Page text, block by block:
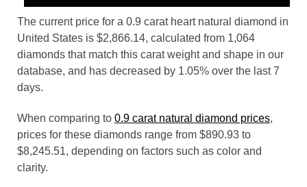
The current price for a 0.9 carat heart natural diamond in
United States is $2,866.14, calculated from 1,064
diamonds that match this carat weight and shape in our
database, and has decreased by 1.05% over the last 7
days.
When comparing to 0.9 carat natural diamond prices,
prices for these diamonds range from $890.93 to
$8,245.51, depending on factors such as color and
clarity.